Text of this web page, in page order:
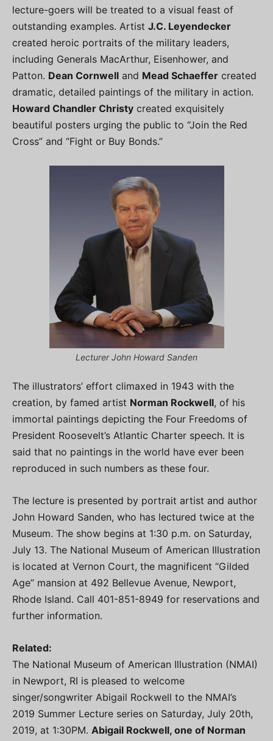
lecture-goers will be treated to a visual feast of
outstanding examples. Artist J.C. Leyendecker
created heroic portraits of the military leaders,
including Generals MacArthur, Eisenhower, and
Patton. Dean Cornwell and Mead Schaeffer created
dramatic, detailed paintings of the military in action.
Howard Chandler Christy created exquisitely
beautiful posters urging the public to “Join the Red
Cross” and “Fight or Buy Bonds.”
Lecturer John Howard Sanden
The illustrators’ effort climaxed in 1943 with the
creation, by famed artist Norman Rockwell, of his
immortal paintings depicting the Four Freedoms of
President Roosevelt’s Atlantic Charter speech. It is
said that no paintings in the world have ever been
reproduced in such numbers as these four.
The lecture is presented by portrait artist and author
John Howard Sanden, who has lectured twice at the
Museum. The show begins at 1:30 p.m. on Saturday,
July 13. The National Museum of American Illustration
is located at Vernon Court, the magnificent “Gilded
Age” mansion at 492 Bellevue Avenue, Newport,
Rhode Island. Call 401-851-8949 for reservations and
further information.
Related:
The National Museum of American Illustration (NMAI)
in Newport, RI is pleased to welcome
singer/songwriter Abigail Rockwell to the NMAI’s
2019 Summer Lecture series on Saturday, July 20th,
2019, at 1:30PM. Abigail Rockwell, one of Norman